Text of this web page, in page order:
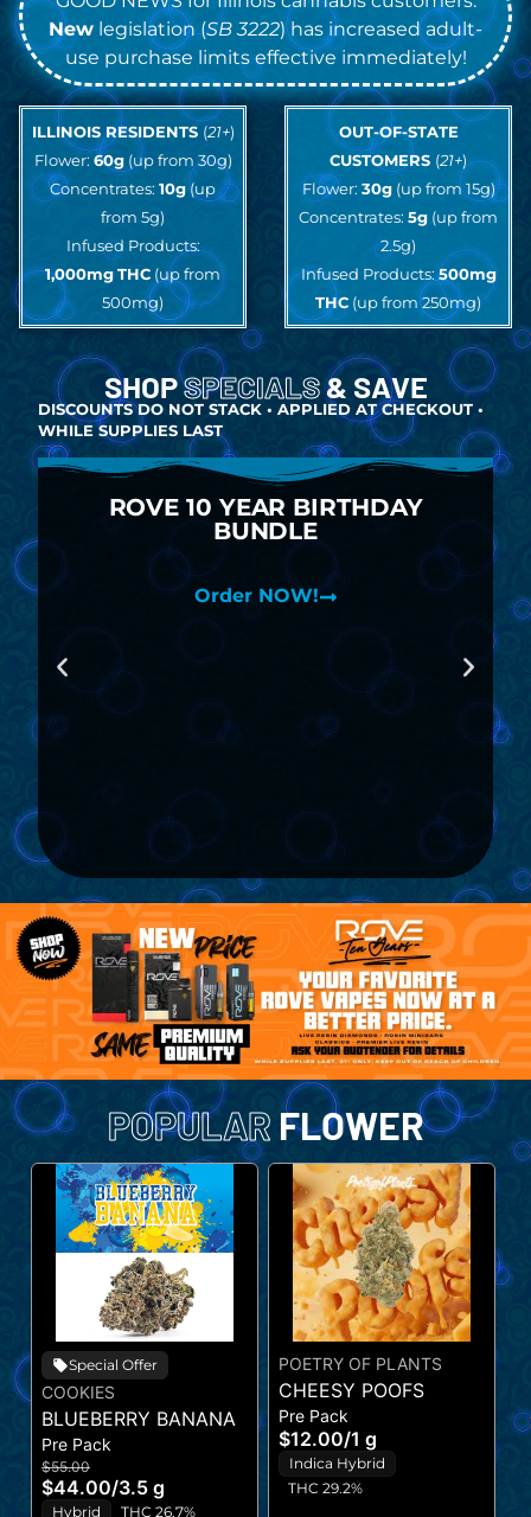
New legislation (SB 3222) has increased adult-
use purchase limits effective immediately!
ILLINOIS RESIDENTS (21+)
Flower: 60g(up from 30g)
Concentrates: 10g (up
from 5g)
Infused Products:
1,000mgTHC (up from
500mg)
OUT-OF-STATE
CUSTOMERS (21+)
Flower: 30g(up from 15g)
Concentrates: 5g (up from
2.5g)
Infused Products:500mg
THC (up from 250mg)
SHOPSPECIALS& SAVE
DISCOUNTS DO NOT STACK • APPLIED AT CHECKOUT •
WHILE SUPPLIES LAST
ROVE 10 YEAR BIRTHDAY
BUNDLE
Order NOW!
POPULAR FLOWER
Special Offer
COOKIES
BLUEBERRY BANANA
Pre Pack
$55.00
$44.00/3.5 g
Hybrid THC 26.7%
POETRY OF PLANTS
CHEESY POOFS
Pre Pack
$12.00/1 g
Indica Hybrid
THC 29.2%